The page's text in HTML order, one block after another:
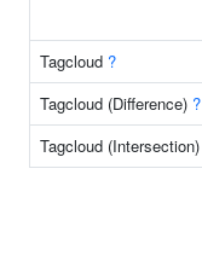
Tagcloud ?
Tagcloud (Difference) ?
Tagcloud (Intersection)